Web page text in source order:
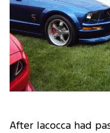
After Iacocca had